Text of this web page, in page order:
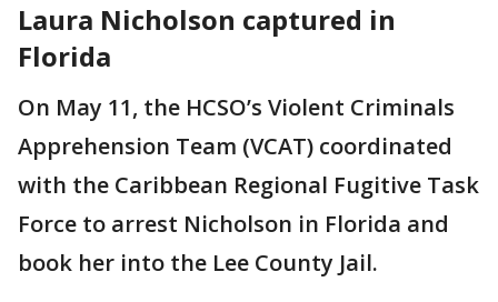
Laura Nicholson captured in
Florida
On May 11, the HCSO’s Violent Criminals
Apprehension Team (VCAT) coordinated
with the Caribbean Regional Fugitive Task
Force to arrest Nicholson in Florida and
book her into the Lee County Jail.